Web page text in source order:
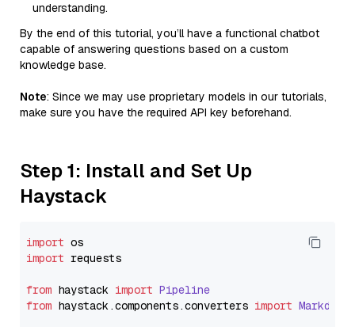
understanding.
By the end of this tutorial, you’ll have a functional chatbot
capable of answering questions based on a custom
knowledge base.
Note: Since we may use proprietary models in our tutorials,
make sure you have the required API key beforehand.
Step 1: Install and Set Up
Haystack
import
import requests
from haystack import Pipeline
from haystack.components.converters import